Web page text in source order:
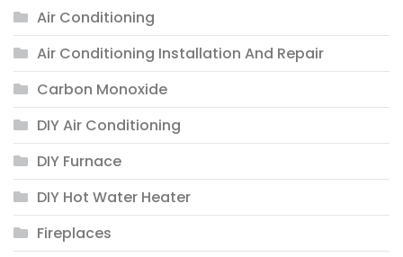
Air Conditioning
Air Conditioning Installation And Repair
Carbon Monoxide
DIY Air Conditioning
DIY Furnace
DIY Hot Water Heater
Fireplaces